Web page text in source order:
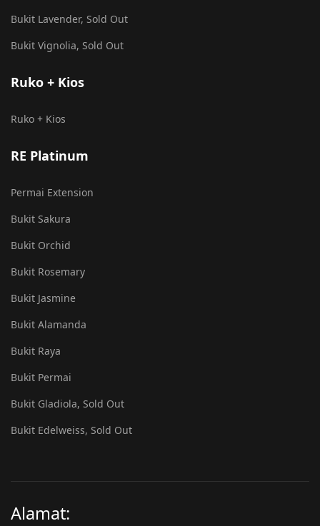
Bukit Lavender, Sold Out
Bukit Vignolia, Sold Out
Ruko + Kios
Ruko + Kios
RE Platinum
Permai Extension
Bukit Sakura
Bukit Orchid
Bukit Rosemary
Bukit Jasmine
Bukit Alamanda
Bukit Raya
Bukit Permai
Bukit Gladiola, Sold Out
Bukit Edelweiss, Sold Out
Alamat: